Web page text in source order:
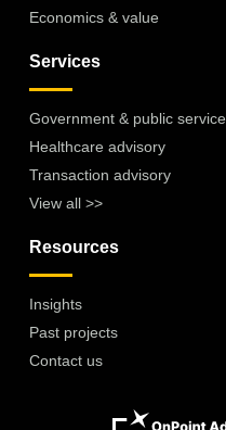
Economics & value
Services
Government & public service
Healthcare advisory
Transaction advisory
View all >>
Resources
Insights
Past projects
Contact us